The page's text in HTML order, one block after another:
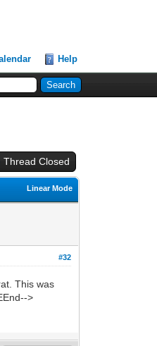
Help
Thread Closed
Linear Mode
#32
This was
>